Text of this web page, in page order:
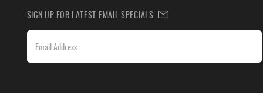
SIGN UP FOR LATEST EMAIL SPECIALS